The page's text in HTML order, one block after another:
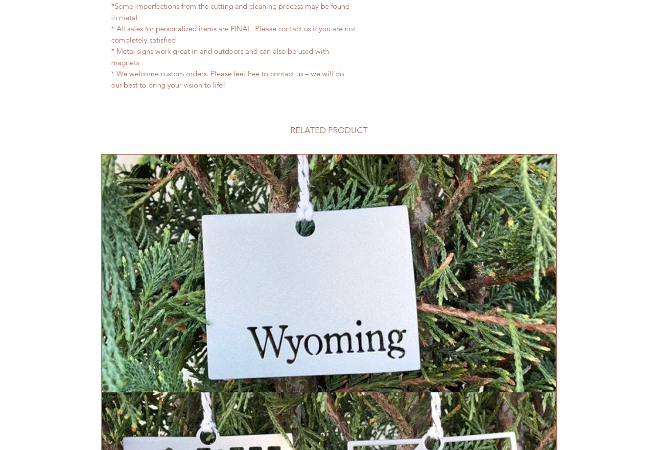
*Some imperfections from the cutting and cleaning process may be found
in metal
* All sales for personalized items are FINAL. Please contact us if you are not
completely satisfied
* Metal signs work great in and outdoors and can also be used with
magnets
* We welcome custom orders. Please feel free to contact us – we will do
our best to bring your vision to life!
RELATED PRODUCT